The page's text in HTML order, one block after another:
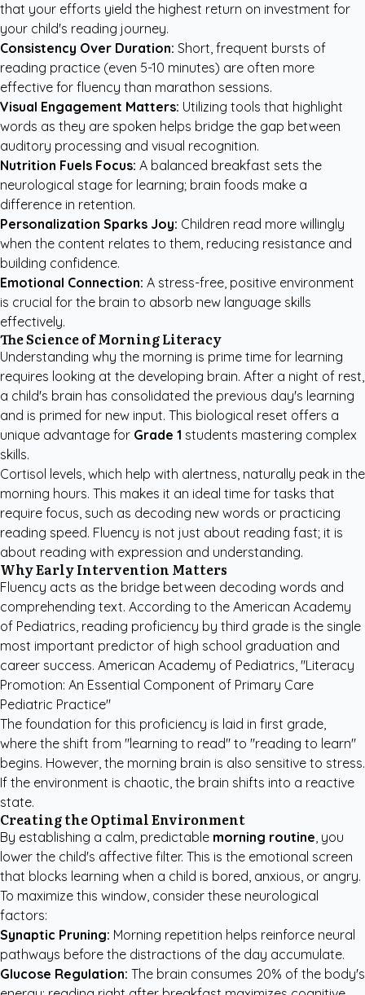
that your efforts yield the highest return on investment for
your child's reading journey.
Consistency Over Duration: Short, frequent bursts of
reading practice (even 5-10 minutes) are often more
effective for fluency than marathon sessions.
Visual Engagement Matters: Utilizing tools that highlight
words as they are spoken helps bridge the gap between
auditory processing and visual recognition.
Nutrition Fuels Focus: A balanced breakfast sets the
neurological stage for learning; brain foods make a
difference in retention.
Personalization Sparks Joy: Children read more willingly
when the content relates to them, reducing resistance and
building confidence.
Emotional Connection: A stress-free, positive environment
is crucial for the brain to absorb new language skills
effectively.
The Science of Morning Literacy
Understanding why the morning is prime time for learning
requires looking at the developing brain. After a night of rest,
a child's brain has consolidated the previous day's learning
and is primed for new input. This biological reset offers a
unique advantage for Grade 1 students mastering complex
skills.
Cortisol levels, which help with alertness, naturally peak in the
morning hours. This makes it an ideal time for tasks that
require focus, such as decoding new words or practicing
reading speed. Fluency is not just about reading fast; it is
about reading with expression and understanding.
Why Early Intervention Matters
Fluency acts as the bridge between decoding words and
comprehending text. According to the American Academy
of Pediatrics, reading proficiency by third grade is the single
most important predictor of high school graduation and
career success. American Academy of Pediatrics, "Literacy
Promotion: An Essential Component of Primary Care
Pediatric Practice"
The foundation for this proficiency is laid in first grade,
where the shift from "learning to read" to "reading to learn"
begins. However, the morning brain is also sensitive to stress.
If the environment is chaotic, the brain shifts into a reactive
state.
Creating the Optimal Environment
By establishing a calm, predictable morning routine, you
lower the child's affective filter. This is the emotional screen
that blocks learning when a child is bored, anxious, or angry.
To maximize this window, consider these neurological
factors:
Synaptic Pruning: Morning repetition helps reinforce neural
pathways before the distractions of the day accumulate.
Glucose Regulation: The brain consumes 20% of the body's